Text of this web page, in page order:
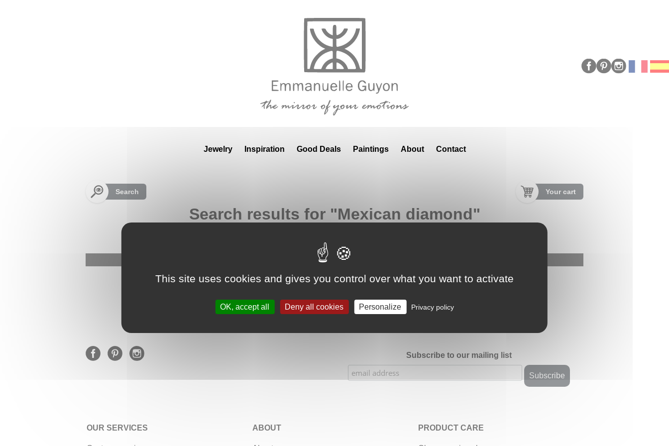
Jewelry Inspiration Good Deals Paintings About Contact
Search Your cart
Search results for "Mexican diamond"
Google Adsense Search (result) is disabled.
★★★★★ Our Etsy shop ratings: 900 sales, 294 reviews
Subscribe to our mailing list
OUR SERVICES ABOUT PRODUCT CARE
This site uses cookies and gives you control over what you want to activate
OK, accept all Deny all cookies Personalize Privacy policy